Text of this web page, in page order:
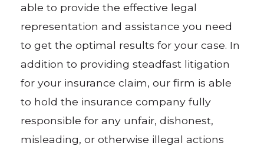
able to provide the effective legal
representation and assistance you need
to get the optimal results for your case. In
addition to providing steadfast litigation
for your insurance claim, our firm is able
to hold the insurance company fully
responsible for any unfair, dishonest,
misleading, or otherwise illegal actions